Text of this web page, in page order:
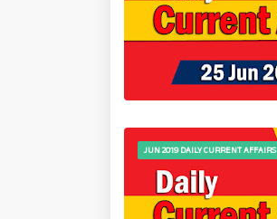
JUN 2019 DAILY CURRENT AFFAIRS